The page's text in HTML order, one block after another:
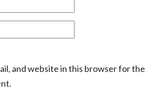
and website in this browser for the